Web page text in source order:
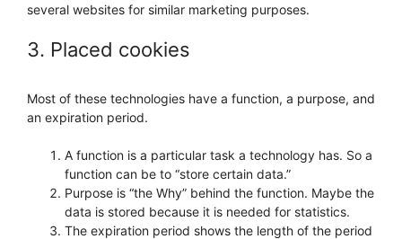
several websites for similar marketing purposes.
3. Placed cookies
Most of these technologies have a function, a purpose, and
an expiration period.
A function is a particular task a technology has. So a
function can be to “store certain data.”
Purpose is “the Why” behind the function. Maybe the
data is stored because it is needed for statistics.
The expiration period shows the length of the period